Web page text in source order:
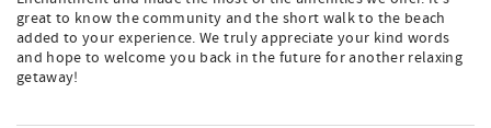
great to know the community and the short walk to the beach
added to your experience. We truly appreciate your kind words
and hope to welcome you back in the future for another relaxing
getaway!